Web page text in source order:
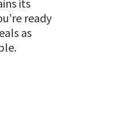
its
ready
as